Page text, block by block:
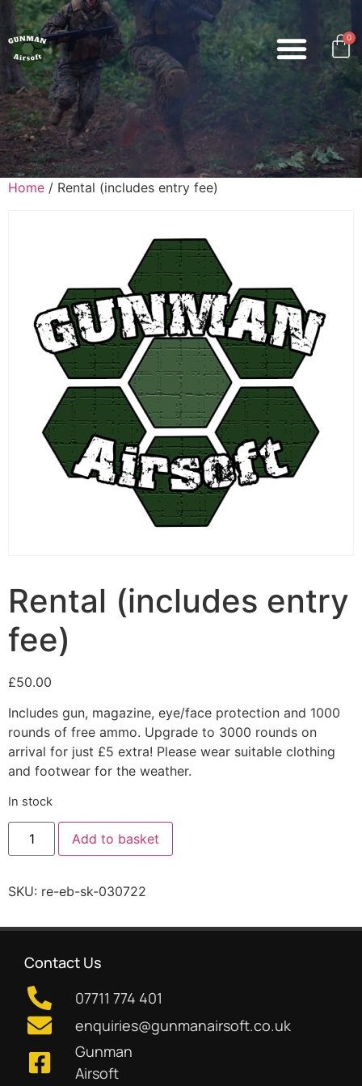
0
Home / Rental (includes entry fee)
Rental (includes entry
fee)
£50.00
Includes gun, magazine, eye/face protection and 1000
rounds of free ammo. Upgrade to 3000 rounds on
arrival for just £5 extra! Please wear suitable clothing
and footwear for the weather.
In stock
Add to basket
SKU: re-eb-sk-030722
Contact Us
07711 774 401
enquiries@gunmanairsoft.co.uk
Gunman
Airsoft